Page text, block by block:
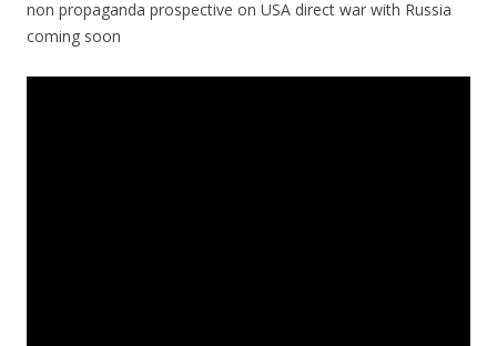
non propaganda prospective on USA direct war with Russia
coming soon